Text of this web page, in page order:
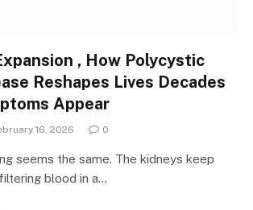
, How Polycystic
Reshapes Lives Decades
Appear
16, 2026 0
seems the same. The kidneys keep
blood in a…